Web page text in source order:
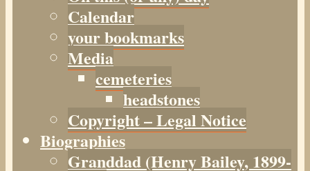
Calendar
your bookmarks
Media
cemeteries
headstones
Copyright – Legal Notice
Biographies
Granddad (HenryBailey, 1899-